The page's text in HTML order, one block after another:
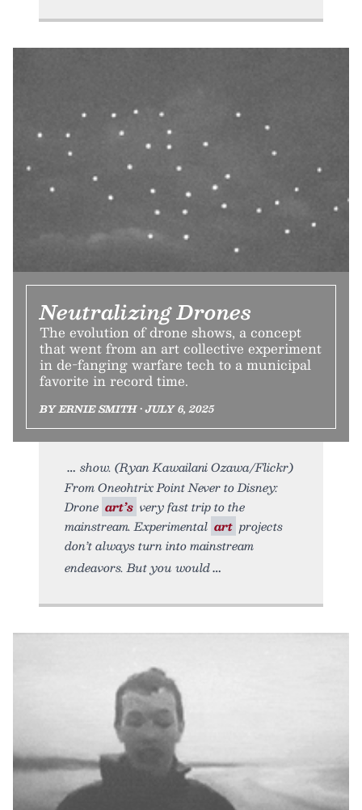
Neutralizing Drones
The evolution of drone shows, a concept
that went from an art collective experiment
in de-fanging warfare tech to a municipal
favorite in record time.
BY ERNIE SMITH • JULY 6, 2025
show. (Ryan Kawailani Ozawa/Flickr)
From Oneohtrix Point Never to Disney:
Drone art’s very fast trip to the
mainstream. Experimental art projects
don’t always turn into mainstream
endeavors. But you would